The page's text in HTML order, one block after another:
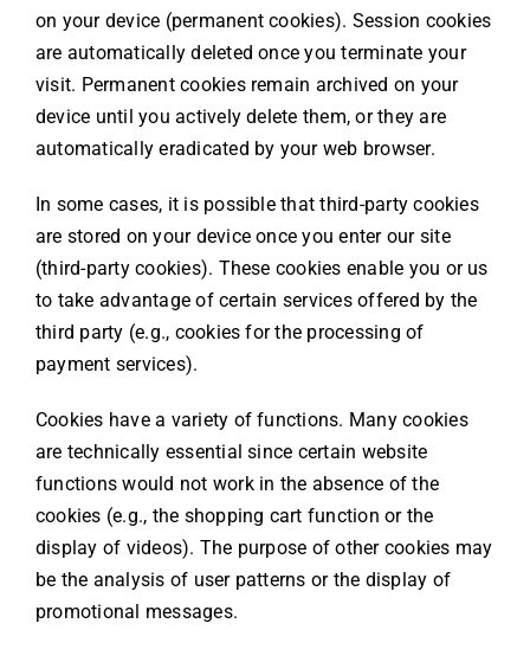
on your device (permanent cookies). Session cookies
are automatically deleted once you terminate your
visit. Permanent cookies remain archived on your
device until you actively delete them, or they are
automatically eradicated by your web browser.
In some cases, it is possible that third-party cookies
are stored on your device once you enter our site
(third-party cookies). These cookies enable you or us
to take advantage of certain services offered by the
third party (e.g., cookies for the processing of
payment services).
Cookies have a variety of functions. Many cookies
are technically essential since certain website
functions would not work in the absence of the
cookies (e.g., the shopping cart function or the
display of videos). The purpose of other cookies may
be the analysis of user patterns or the display of
promotional messages.